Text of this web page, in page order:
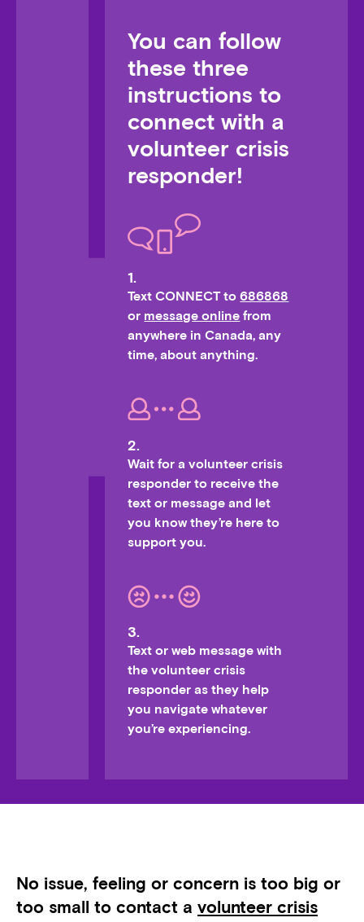
You can follow
these three
instructions to
connect with a
volunteer crisis
responder!
1.
Text CONNECT to686868
or message online from
anywhere in Canada, any
time, about anything.
2.
Wait for a volunteer crisis
responder to receive the
text or message and let
you know they’re here to
support you.
3.
Text or web message with
the volunteer crisis
responder as they help
you navigate whatever
you’re experiencing.
No issue, feeling or concern is too big or
too small to contact a volunteer crisis